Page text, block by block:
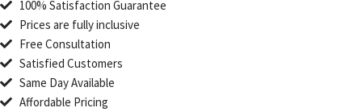
100% Satisfaction Guarantee
Prices are fully inclusive
Free Consultation
Satisfied Customers
Same Day Available
Affordable Pricing